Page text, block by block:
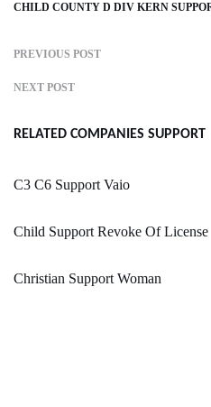
CHILD COUNTY D DIV KERN
PREVIOUS POST
NEXT POST
RELATED COMPANIES SUPPORT
C3 C6 Support Vaio
Child Support Revoke Of License
Christian Support Woman